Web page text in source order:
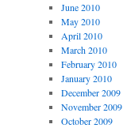
June 2010
May 2010
April 2010
March 2010
February 2010
January 2010
December 2009
November 2009
October 2009